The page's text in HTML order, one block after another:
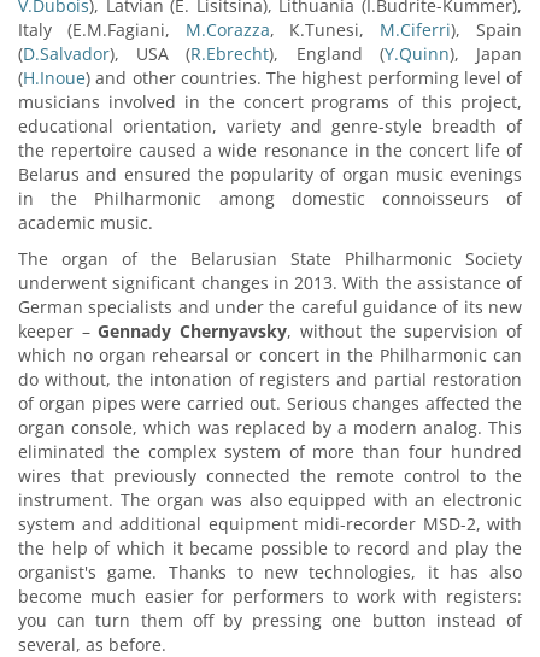
V.Dubois), Latvian (E. Lisitsina), Lithuania (I.Budrite-Kummer),
Italy (E.М.Fagiani, М.Corazza, К.Tunesi, М.Ciferri), Spain
(D.Salvador), USA (R.Ebrecht), England (Y.Quinn), Japan
(H.Inoue) and other countries. The highest performing level of
musicians involved in the concert programs of this project,
educational orientation, variety and genre-style breadth of
the repertoire caused a wide resonance in the concert life of
Belarus and ensured the popularity of organ music evenings
in the Philharmonic among domestic connoisseurs of
academic music.
The organ of the Belarusian State Philharmonic Society
underwent significant changes in 2013. With the assistance of
German specialists and under the careful guidance of its new
keeper –Gennady Chernyavsky, without the supervision of
which no organ rehearsal or concert in the Philharmonic can
do without, the intonation of registers and partial restoration
of organ pipes were carried out. Serious changes affected the
organ console, which was replaced by a modern analog. This
eliminated the complex system of more than four hundred
wires that previously connected the remote control to the
instrument. The organ was also equipped with an electronic
system and additional equipment midi-recorder MSD-2, with
the help of which it became possible to record and play the
organist's game. Thanks to new technologies, it has also
become much easier for performers to work with registers:
you can turn them off by pressing one button instead of
several, as before.